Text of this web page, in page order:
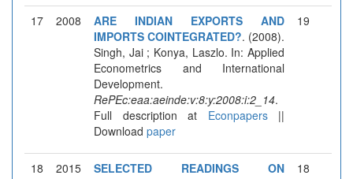
17 2008
ARE INDIAN EXPORTS AND
IMPORTS COINTEGRATED?. (2008).
Singh, Jai ; Konya, Laszlo. In: Applied
Econometrics and International
Development.
RePEc:eaa:aeinde:v:8:y:2008:i:2_14.
Full description at Econpapers||
Download paper
19
18 2015
SELECTED READINGS ON
18